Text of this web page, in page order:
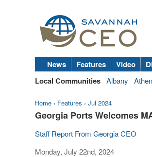
News Features Video
Local Communities Albany
Home › Features › Jul 2024
Georgia Ports Welcomes
Staff Report From Georgia CEO
Monday, July 22nd, 2024